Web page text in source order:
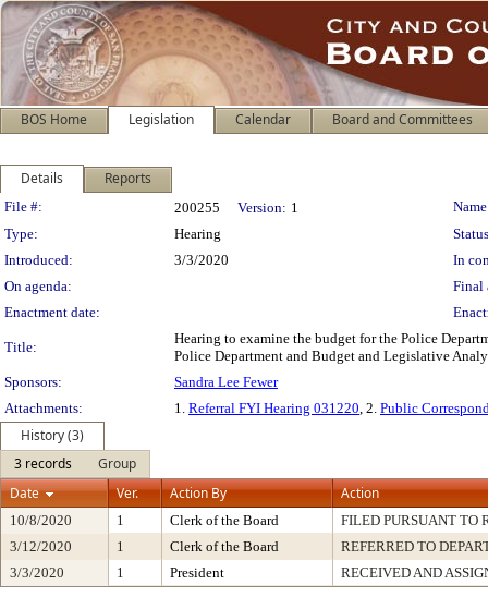
BOS Home Legislation Calendar Board and Committees
Details Reports
Legislation Details
File #: 200255 Version: 1
Type:
Hearing
Introduced:
3/3/2020
In
On agenda:
Final
Enactment date:
Title:
Hearing to examine the budget for the Police
Police Department and Budget and Legislative
Sponsors:
Sandra Lee Fewer
Attachments:
1. Referral FYI Hearing 031220, 2. Public
History (3)
3 records
Group
Date
Ver. Action By Action
10/8/2020 1 Clerk of the Board
FILED PURSUANT TO
3/12/2020
1 Clerk of the Board
REFERRED TO
3/3/2020
1 President RECEIVED AND